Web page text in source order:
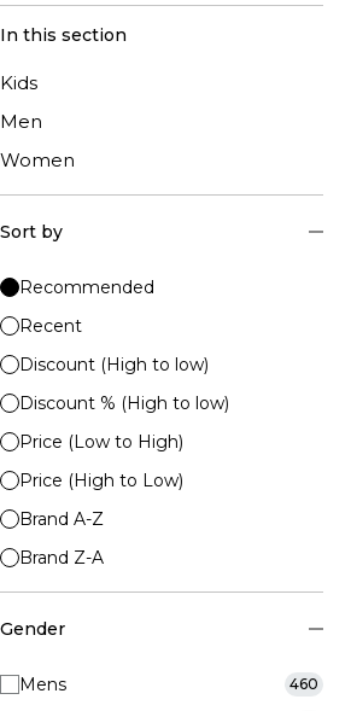
In this section
Kids
Men
Women
Sort by
Recommended
Recent
Discount (High to low)
Discount % (High to low)
Price (Low to High)
Price (High to Low)
Brand A-Z
Brand Z-A
Gender
Mens 460